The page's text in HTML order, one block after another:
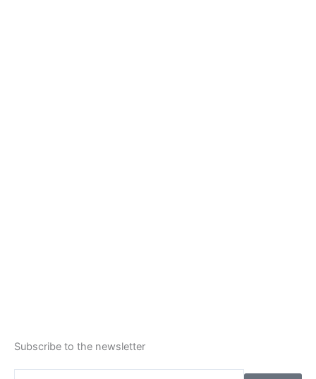
Subscribe to the newsletter
Submit